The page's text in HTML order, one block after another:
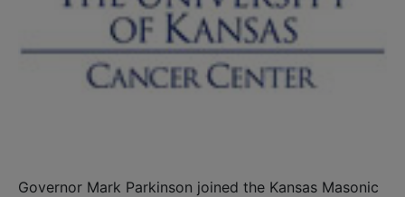
Governor Mark Parkinson joined the Kansas Masonic